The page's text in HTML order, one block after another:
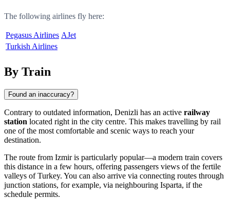
The following airlines fly here:
Pegasus Airlines AJet
Turkish Airlines
By Train
Found an inaccuracy?
Contrary to outdated information, Denizli has an active railway
station located right in the city centre. This makes travelling by rail
one of the most comfortable and scenic ways to reach your
destination.
The route from Izmir is particularly popular—a modern train covers
this distance in a few hours, offering passengers views of the fertile
valleys ofTurkey. You can also arrive via connecting routes through
junction stations, for example, via neighbouring Isparta, if the
schedule permits.